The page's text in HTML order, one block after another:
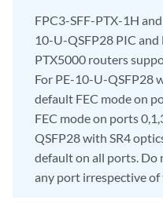
FPC3-SFF-PTX-1H
10-U-QSFP28 PIC
PTX5000 routers
For PE-10-U-QSFP28
default FEC mode on
FEC mode on ports
QSFP28 with SR4
default on all ports. Do
any port irrespective of